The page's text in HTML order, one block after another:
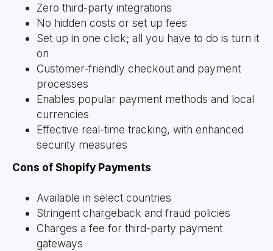
Zero third-party integrations
No hidden costs or set up fees
Set up in one click; all you have to do is turn it
on
Customer-friendly checkout and payment
processes
Enables popular payment methods and local
currencies
Effective real-time tracking, with enhanced
security measures
Cons of Shopify Payments
Available in select countries
Stringent chargeback and fraud policies
Charges a fee for third-party payment
gateways